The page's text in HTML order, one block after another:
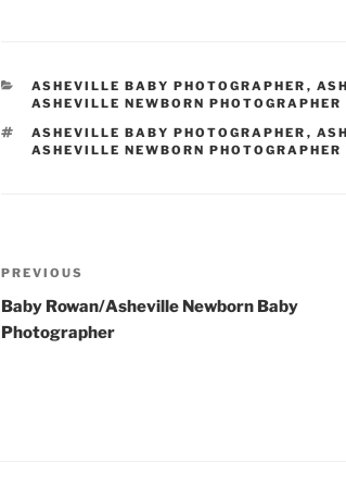
CATEGORIES
ASHEVILLE BABY PHOTOGRAPHER ,
ASHEVILLE NEWBORN PHOTOGRAPHER
TAGS
ASHEVILLE BABY PHOTOGRAPHER ,
ASHEVILLE NEWBORN PHOTOGRAPHER
Post
navigation
Previous
Post
PREVIOUS
Baby Rowan/Asheville Newborn Baby
Photographer